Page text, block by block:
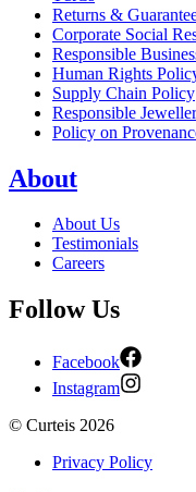
Returns &
Corporate Social
Responsible
Human Rights
Supply Chain Policy
Responsible
Policy on
About
About Us
Testimonials
Careers
Follow Us
Facebook
Instagram
© Curteis 2026
Privacy Policy